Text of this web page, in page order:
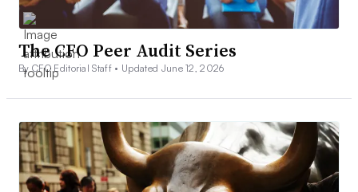
The CFO Peer Audit Series
By CFO Editorial Staff • Updated June 12, 2026